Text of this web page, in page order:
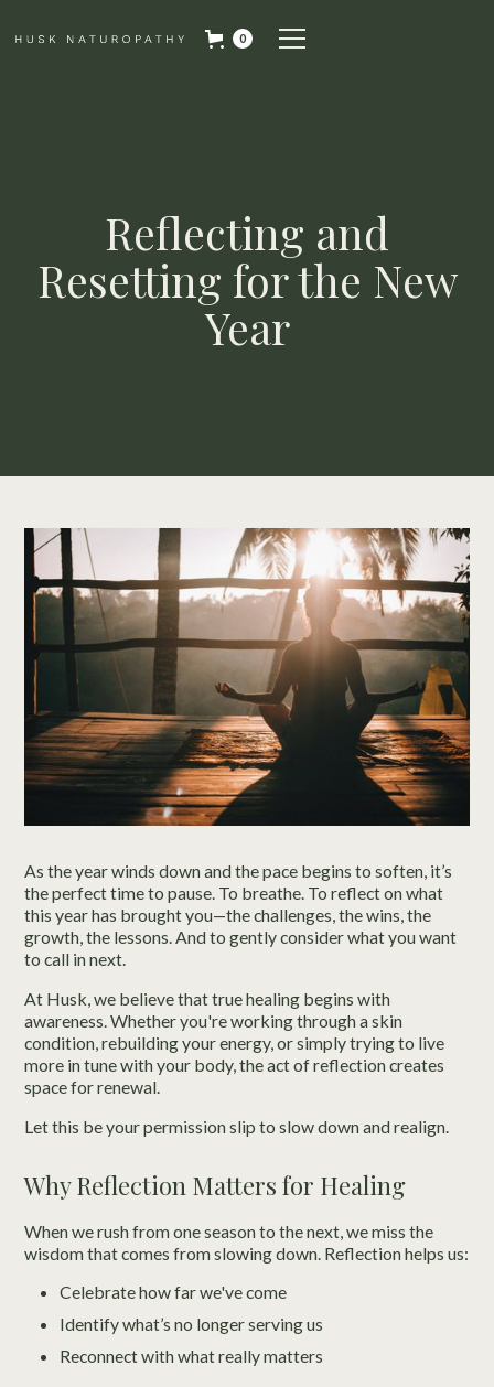
0
Reflecting and
Resetting for the New
Year
As the year winds down and the pace begins to soften, it’s
the perfect time to pause. To breathe. To reflect on what
this year has brought you—the challenges, the wins, the
growth, the lessons. And to gently consider what you want
to call in next.
At Husk, we believe that true healing begins with
awareness. Whether you're working through a skin
condition, rebuilding your energy, or simply trying to live
more in tune with your body, the act of reflection creates
space for renewal.
Let this be your permission slip to slow down and realign.
Why Reflection Matters for Healing
When we rush from one season to the next, we miss the
wisdom that comes from slowing down. Reflection helps us:
Celebrate how far we've come
Identify what’s no longer serving us
Reconnect with what really matters